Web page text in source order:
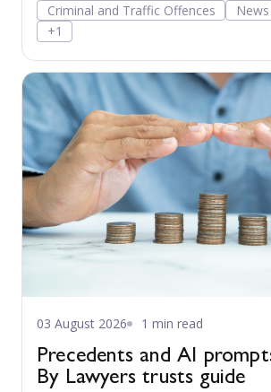
Criminal and Traffic Offences
+1
03 August 2026 1 min read
Precedents and AI
By Lawyers trusts guide